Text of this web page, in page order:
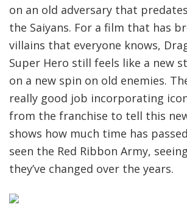
on an old adversary that
the Saiyans. For a film that has
villains that everyone knows,
Super Hero still feels like a new
on a new spin on old enemies.
really good job incorporating
from the franchise to tell this
shows how much time has passed
seen the Red Ribbon Army,
they’ve changed over the years.